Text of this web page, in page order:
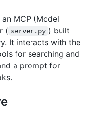
MCP (Model
( server.py ) built
It interacts with the
for searching and
a prompt for